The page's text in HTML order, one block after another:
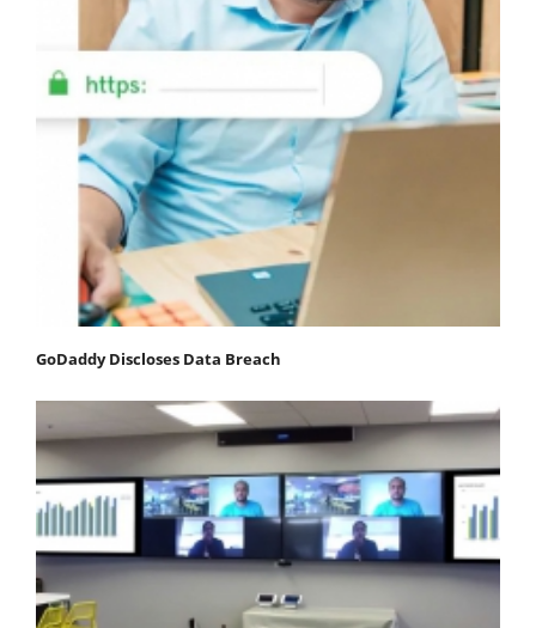
GoDaddy Discloses Data Breach